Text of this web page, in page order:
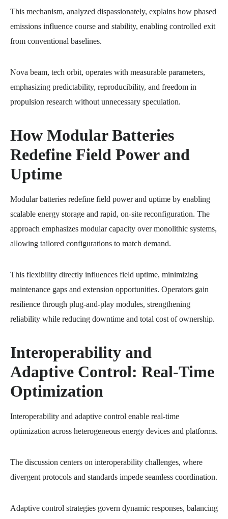
This mechanism, analyzed dispassionately, explains how phased
emissions influence course and stability, enabling controlled exit
from conventional baselines.
Nova beam, tech orbit, operates with measurable parameters,
emphasizing predictability, reproducibility, and freedom in
propulsion research without unnecessary speculation.
How Modular Batteries
Redefine Field Power and
Uptime
Modular batteries redefine field power and uptime by enabling
scalable energy storage and rapid, on-site reconfiguration. The
approach emphasizes modular capacity over monolithic systems,
allowing tailored configurations to match demand.
This flexibility directly influences field uptime, minimizing
maintenance gaps and extension opportunities. Operators gain
resilience through plug-and-play modules, strengthening
reliability while reducing downtime and total cost of ownership.
Interoperability and
Adaptive Control: Real-Time
Optimization
Interoperability and adaptive control enable real-time
optimization across heterogeneous energy devices and platforms.
The discussion centers on interoperability challenges, where
divergent protocols and standards impede seamless coordination.
Adaptive control strategies govern dynamic responses, balancing